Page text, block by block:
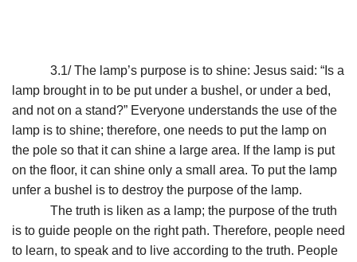
3.1/ The lamp’s purpose is to shine: Jesus said: “Is a
lamp brought in to be put under a bushel, or under a bed,
and not on a stand?” Everyone understands the use of the
lamp is to shine; therefore, one needs to put the lamp on
the pole so that it can shine a large area. If the lamp is put
on the floor, it can shine only a small area. To put the lamp
unfer a bushel is to destroy the purpose of the lamp.
The truth is liken as a lamp; the purpose of the truth
is to guide people on the right path. Therefore, people need
to learn, to speak and to live according to the truth. People